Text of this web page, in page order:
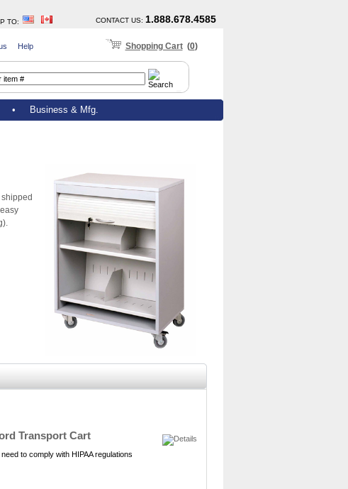
TO: CONTACT US: 1.888.678.4585
Help Shopping Cart(0)
Business & Mfg.
Transport Cart
to comply with HIPAA regulations